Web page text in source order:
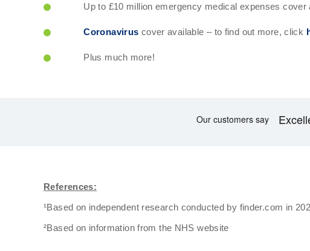
Up to £10 million emergency medical expenses cover
Coronavirus cover available – to find out more, click
Plus much more!
References:
¹Based on independent research conducted by finder.com in
²Based on information from the NHS website